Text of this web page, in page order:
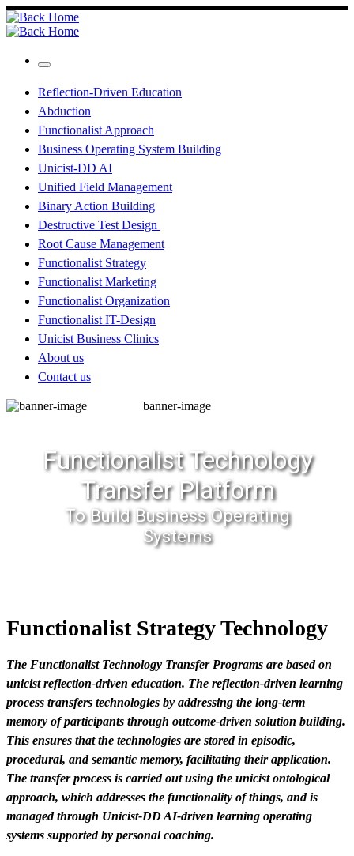
Skip
to
content
Menu
Reflection-Driven Education
Abduction
Functionalist Approach
Business Operating System Building
Unicist-DD AI
Unified Field Management
Binary Action Building
Destructive Test Design
Root Cause Management
Functionalist Strategy
Functionalist Marketing
Functionalist Organization
Functionalist IT-Design
Unicist Business Clinics
About us
Contact us
banner-image
Functionalist Technology
Transfer Platform
To Build Business Operating
Systems
Functionalist Strategy Technology
The Functionalist Technology Transfer Programs are based on
unicist reflection-driven education. The reflection-driven learning
process transfers technologies by addressing the long-term
memory of participants through outcome-driven solution building.
This ensures that the technologies are stored in episodic,
procedural, and semantic memory, facilitating their application.
The transfer process is carried out using the unicist ontological
approach, which addresses the functionality of things, and is
managed through Unicist-DD AI-driven learning operating
systems supported by personal coaching.